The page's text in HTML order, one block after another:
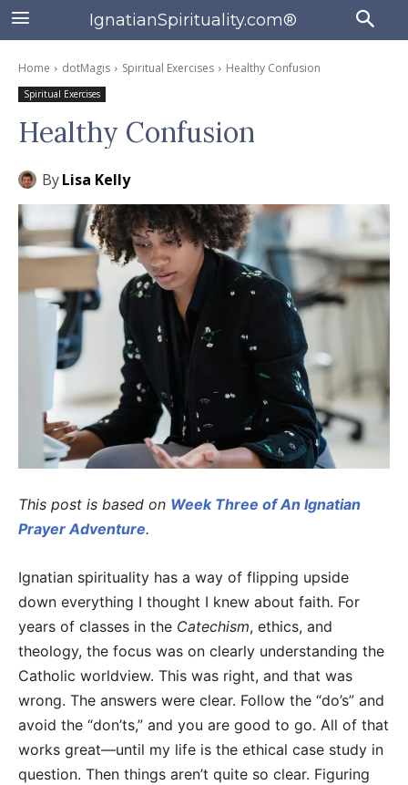
IgnatianSpirituality.com®
Home dotMagis Spiritual Exercises Healthy Confusion
Spiritual Exercises
Healthy Confusion
ByLisa Kelly
This post is based on Week Three of An Ignatian
Prayer Adventure.
Ignatian spirituality has a way of flipping upside
down everything I thought I knew about faith. For
years of classes in the Catechism, ethics, and
theology, the focus was on clearly understanding the
Catholic worldview. This was right, and that was
wrong. The answers were clear. Follow the “do’s” and
avoid the “don’ts,” and you are good to go. All of that
works great—until my life is the ethical case study in
question. Then things aren’t quite so clear. Figuring